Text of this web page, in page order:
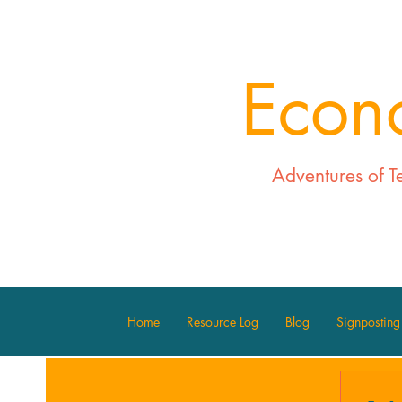
Adventures of
Home Resource Log Blog Signposting